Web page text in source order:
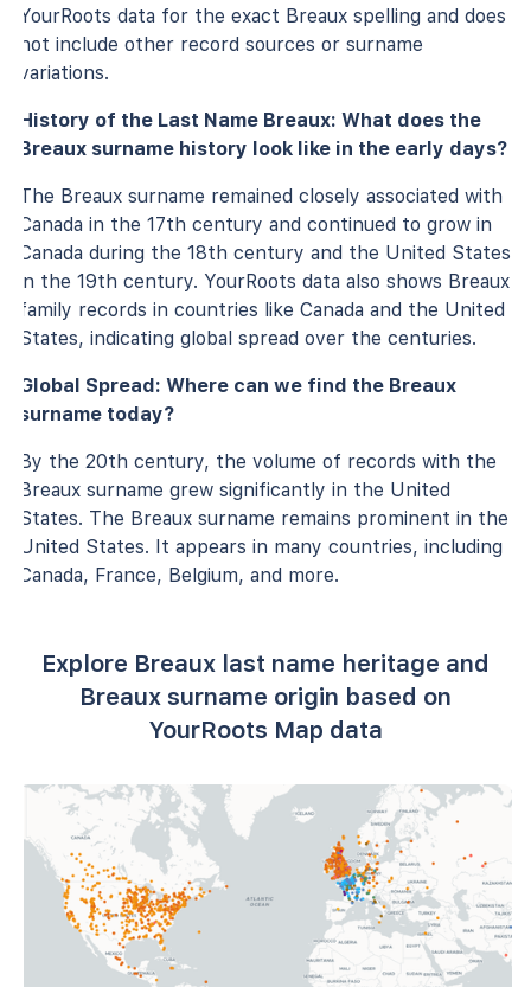
YourRoots data for the exact Breaux spelling and does
not include other record sources or surname
variations.
History of the Last Name Breaux: What does the
Breaux surname history look like in the early days?
The Breaux surname remained closely associated with
Canada in the 17th century and continued to grow in
Canada during the 18th century and the United States
in the 19th century. YourRoots data also shows Breaux
family records in countries like Canada and the United
States, indicating global spread over the centuries.
Global Spread: Where can we find the Breaux
surname today?
By the 20th century, the volume of records with the
Breaux surname grew significantly in the United
States. The Breaux surname remains prominent in the
United States. It appears in many countries, including
Canada, France, Belgium, and more.
Explore Breaux last name heritage and
Breaux surname origin based on
YourRoots Map data